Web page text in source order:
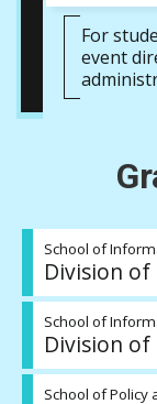
For
event
School of
Division
School of
Division of
School of Policy